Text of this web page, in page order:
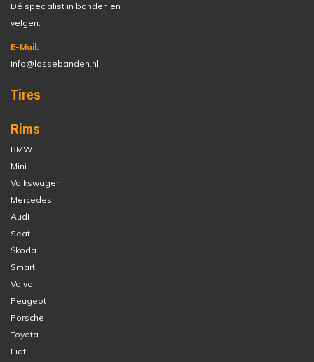
Dé specialist in banden en
velgen.
E-Mail:
info@lossebanden.nl
Tires
Rims
BMW
Mini
Volkswagen
Mercedes
Audi
Seat
Škoda
Smart
Volvo
Peugeot
Porsche
Toyota
Fiat